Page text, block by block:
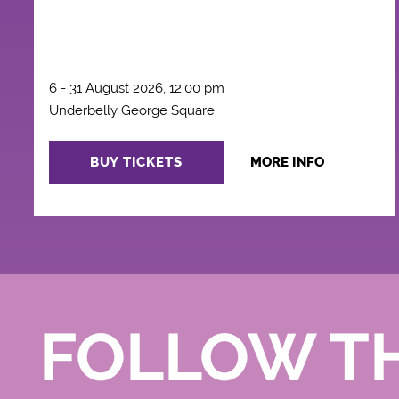
6 - 31 August 2026, 12:00 pm
Underbelly George Square
BUY TICKETS MORE INFO
FOLLOW